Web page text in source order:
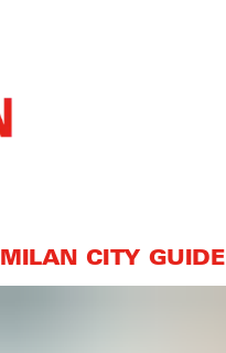
MILAN CITY GUIDE